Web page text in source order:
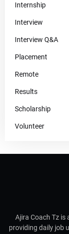
Internship
Interview
Interview Q&A
Placement
Remote
Results
Scholarship
Volunteer
Ajira Coach Tz
providing daily job